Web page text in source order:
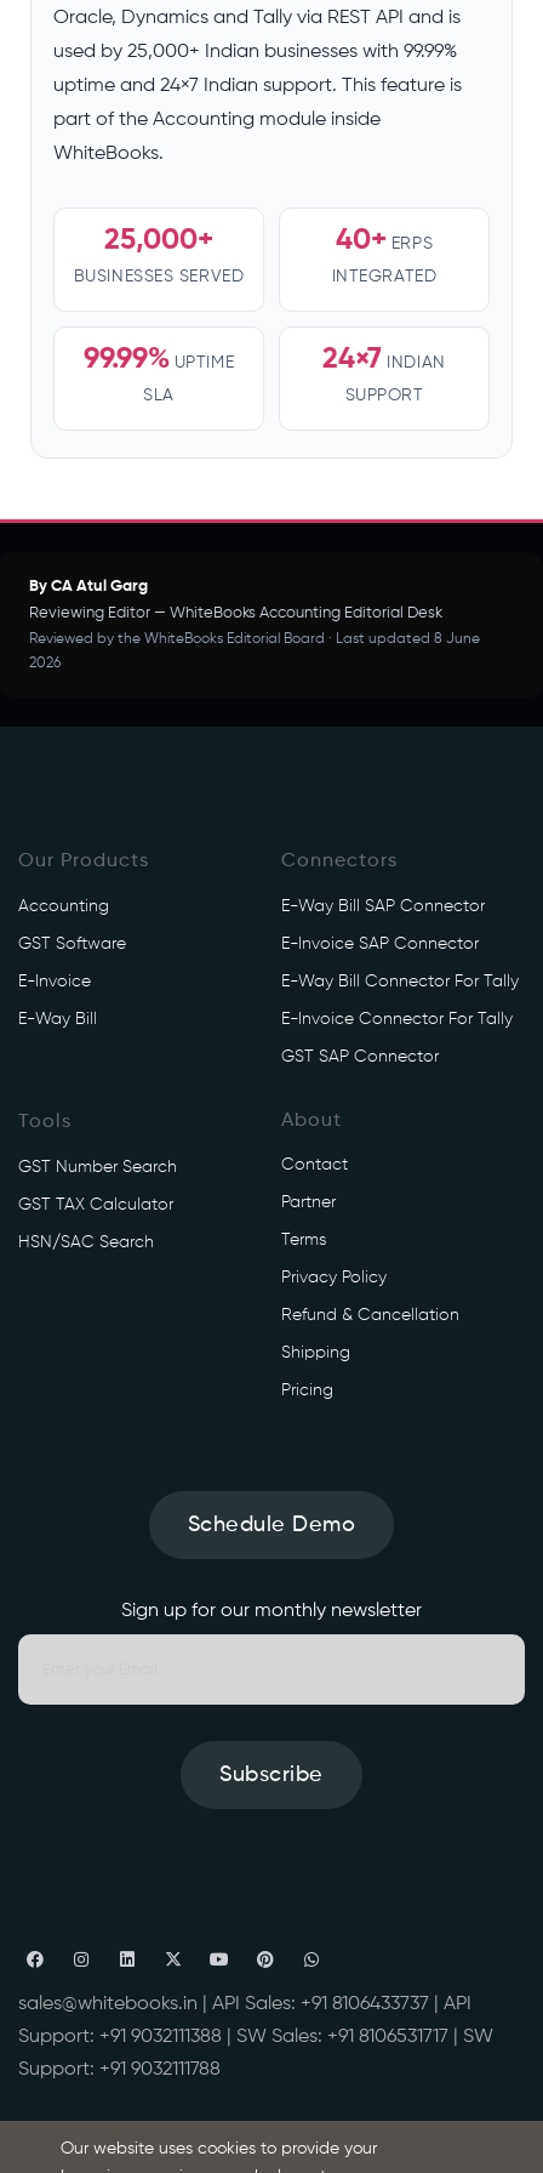
Oracle, Dynamics and Tally via REST API and is
used by 25,000+ Indian businesses with 99.99%
uptime and 24×7 Indian support. This feature is
part of the Accounting module inside
WhiteBooks.
25,000+
BUSINESSES SERVED
40+ ERPS
INTEGRATED
99.99% UPTIME
SLA
24×7
INDIAN
SUPPORT
By CA Atul Garg
Reviewing Editor — WhiteBooks Accounting Editorial Desk
Reviewed by the WhiteBooks Editorial Board · Last updated 8 June
2026
Our Products
Accounting
GST Software
E-Invoice
E-Way Bill
Connectors
E-Way Bill SAP Connector
E-Invoice SAP Connector
E-Way Bill Connector For Tally
E-Invoice Connector For Tally
GST SAP Connector
Tools
GST Number Search
GST TAX Calculator
HSN/SAC Search
About
Contact
Partner
Terms
Privacy Policy
Refund & Cancellation
Shipping
Pricing
Schedule Demo
Sign up for our monthly newsletter
Subscribe
sales@whitebooks.in | API Sales: +91 8106433737 | API
Support: +91 9032111388 | SW Sales: +91 8106531717 | SW
Support: +91 9032111788
Our website uses cookies to provide your